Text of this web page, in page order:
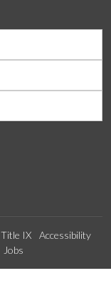
Title IX
Accessibility
Jobs